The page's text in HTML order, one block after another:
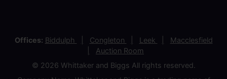
Offices: Biddulph Congleton Leek
Macclesfield
Auction Room
© 2026 Whittaker and Biggs All rights reserved.